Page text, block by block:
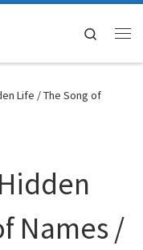
Search
Life / The Song of
Names /